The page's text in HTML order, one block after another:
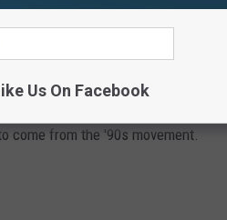
come from the '90s movement.
Us On Facebook